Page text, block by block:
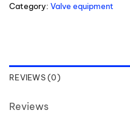
Category: Valve equipment
REVIEWS (0)
Reviews